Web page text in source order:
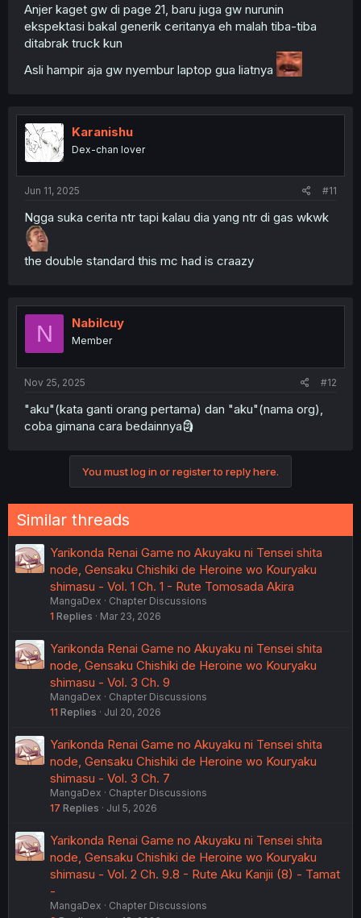
Anjer kaget gw di page 21, baru juga gw nurunin
ekspektasi bakal generik ceritanya eh malah tiba-tiba
ditabrak truck kun
Asli hampir aja gw nyembur laptop gua liatnya
Karanishu
Dex-chan lover
Jun 11, 2025 #11
Ngga suka cerita ntr tapi kalau dia yang ntr di gas wkwk
the double standard this mc had is craazy
N Nabilcuy
Member
Nov 25, 2025 #12
"aku"(kata ganti orang pertama) dan "aku"(nama org),
coba gimana cara bedainnya🗿
You must log in or register to reply here.
Similar threads
Yarikonda Renai Game no Akuyaku ni Tensei shita
node, Gensaku Chishiki de Heroine wo Kouryaku
shimasu - Vol. 1 Ch. 1 - Rute Tomosada Akira
MangaDex
Chapter Discussions
1 Replies Mar 23, 2026
Yarikonda Renai Game no Akuyaku ni Tensei shita
node, Gensaku Chishiki de Heroine wo Kouryaku
shimasu - Vol. 3 Ch. 9
MangaDex
Chapter Discussions
11 Replies Jul 20, 2026
Yarikonda Renai Game no Akuyaku ni Tensei shita
node, Gensaku Chishiki de Heroine wo Kouryaku
shimasu - Vol. 3 Ch. 7
MangaDex
Chapter Discussions
17 Replies Jul 5, 2026
Yarikonda Renai Game no Akuyaku ni Tensei shita
node, Gensaku Chishiki de Heroine wo Kouryaku
shimasu - Vol. 2 Ch. 9.8 - Rute Aku Kanjii (8) - Tamat
-
MangaDex
Chapter Discussions